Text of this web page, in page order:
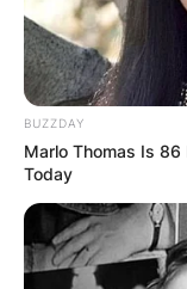
BUZZDAY
Marlo Thomas Is
Today